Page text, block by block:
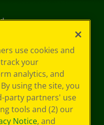
use cookies and
your
analytics, and
using the site, you
party partners' use
tools and (2) our
Notice, and